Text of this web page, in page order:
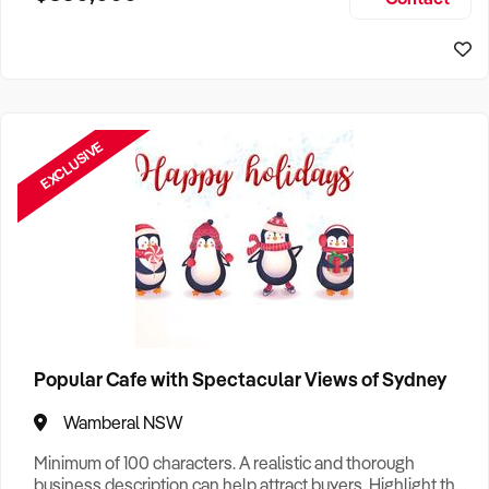
EXCLUSIVE
Popular Cafe with Spectacular Views of Sydney
Wamberal NSW
Minimum of 100 characters. A realistic and thorough
business description can help attract buyers. Highlight the